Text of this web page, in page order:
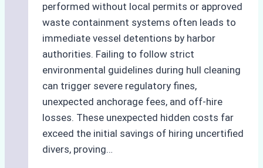
performed without local permits or approved
waste containment systems often leads to
immediate vessel detentions by harbor
authorities. Failing to follow strict
environmental guidelines during hull cleaning
can trigger severe regulatory fines,
unexpected anchorage fees, and off-hire
losses. These unexpected hidden costs far
exceed the initial savings of hiring uncertified
divers, proving…